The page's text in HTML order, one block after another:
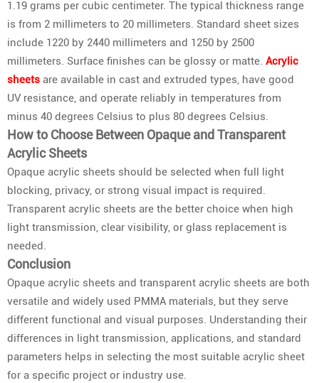
1.19 grams per cubic centimeter. The typical thickness range
is from 2 millimeters to 20 millimeters. Standard sheet sizes
include 1220 by 2440 millimeters and 1250 by 2500
millimeters. Surface finishes can be glossy or matte. Acrylic
sheets are available in cast and extruded types, have good
UV resistance, and operate reliably in temperatures from
minus 40 degrees Celsius to plus 80 degrees Celsius.
How to Choose Between Opaque and Transparent
Acrylic Sheets
Opaque acrylic sheets should be selected when full light
blocking, privacy, or strong visual impact is required.
Transparent acrylic sheets are the better choice when high
light transmission, clear visibility, or glass replacement is
needed.
Conclusion
Opaque acrylic sheets and transparent acrylic sheets are both
versatile and widely used PMMA materials, but they serve
different functional and visual purposes. Understanding their
differences in light transmission, applications, and standard
parameters helps in selecting the most suitable acrylic sheet
for a specific project or industry use.